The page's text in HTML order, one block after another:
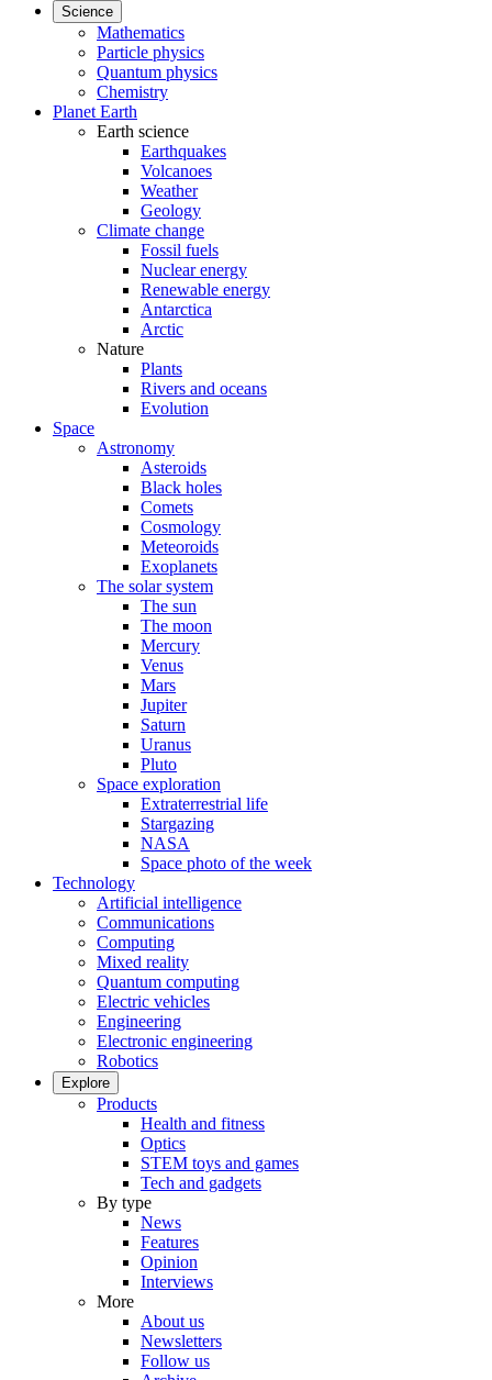
Science
Mathematics
Particle physics
Quantum physics
Chemistry
Planet Earth
Earth science
Earthquakes
Volcanoes
Weather
Geology
Climate change
Fossil fuels
Nuclear energy
Renewable energy
Antarctica
Arctic
Nature
Plants
Rivers and oceans
Evolution
Space
Astronomy
Asteroids
Black holes
Comets
Cosmology
Meteoroids
Exoplanets
The solar system
The sun
The moon
Mercury
Venus
Mars
Jupiter
Saturn
Uranus
Pluto
Space exploration
Extraterrestrial life
Stargazing
NASA
Space photo of the week
Technology
Artificial intelligence
Communications
Computing
Mixed reality
Quantum computing
Electric vehicles
Engineering
Electronic engineering
Robotics
Explore
Products
Health and fitness
Optics
STEM toys and games
Tech and gadgets
By type
News
Features
Opinion
Interviews
More
About us
Newsletters
Follow us